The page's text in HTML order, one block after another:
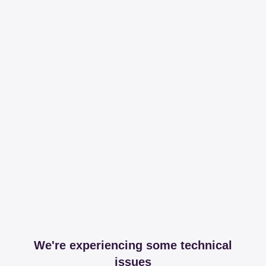
We're experiencing some technical
issues